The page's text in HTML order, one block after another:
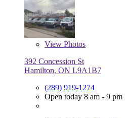
View Photos
392 Concession St
Hamilton, ON L9A1B7
(289) 919-1274
Open today 8 am - 9 pm